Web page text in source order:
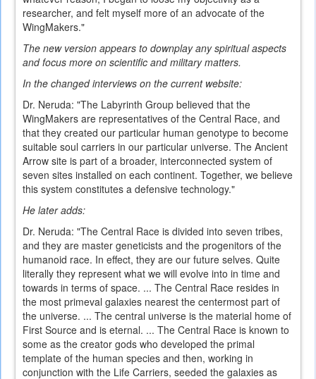
researcher, and felt myself more of an advocate of the
WingMakers."
The new version appears to downplay any spiritual aspects
and focus more on scientific and military matters.
In the changed interviews on the current website:
Dr. Neruda: "The Labyrinth Group believed that the
WingMakers are representatives of the Central Race, and
that they created our particular human genotype to become
suitable soul carriers in our particular universe. The Ancient
Arrow site is part of a broader, interconnected system of
seven sites installed on each continent. Together, we believe
this system constitutes a defensive technology."
He later adds:
Dr. Neruda: "The Central Race is divided into seven tribes,
and they are master geneticists and the progenitors of the
humanoid race. In effect, they are our future selves. Quite
literally they represent what we will evolve into in time and
towards in terms of space. ... The Central Race resides in
the most primeval galaxies nearest the centermost part of
the universe. ... The central universe is the material home of
First Source and is eternal. ... The Central Race is known to
some as the creator gods who developed the primal
template of the human species and then, working in
conjunction with the Life Carriers, seeded the galaxies as